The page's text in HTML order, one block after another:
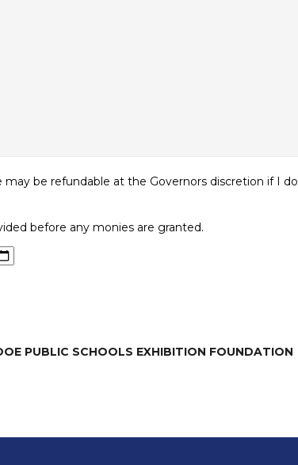
be refundable at the Governors discretion if I do
before any monies are granted.
PUBLIC SCHOOLS EXHIBITION FOUNDATION